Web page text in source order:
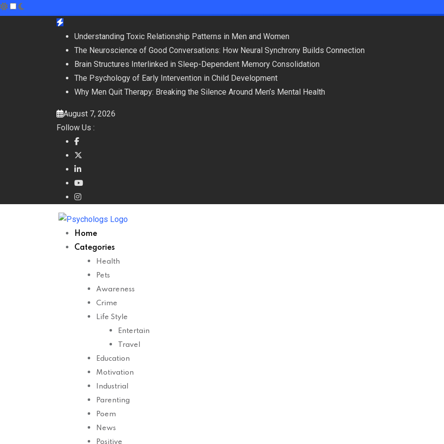
Understanding Toxic Relationship Patterns in Men and Women
The Neuroscience of Good Conversations: How Neural Synchrony Builds Connection
Brain Structures Interlinked in Sleep-Dependent Memory Consolidation
The Psychology of Early Intervention in Child Development
Why Men Quit Therapy: Breaking the Silence Around Men’s Mental Health
August 7, 2026
Follow Us :
Home
Categories
Health
Pets
Awareness
Crime
Life Style
Entertain
Travel
Education
Motivation
Industrial
Parenting
Poem
News
Positive